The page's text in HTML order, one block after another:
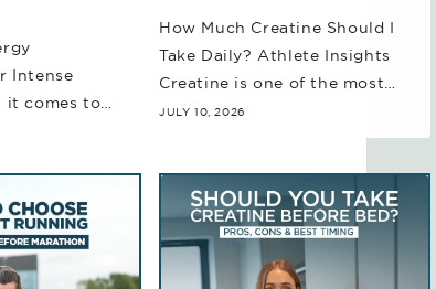
Intense
it comes to
upcoming
for...
How Much Creatine Should I
Take Daily? Athlete Insights
Creatine is one of the most
studied sports nutrition
supplements available today.
among athletes and team
sports...
JULY 10, 2026